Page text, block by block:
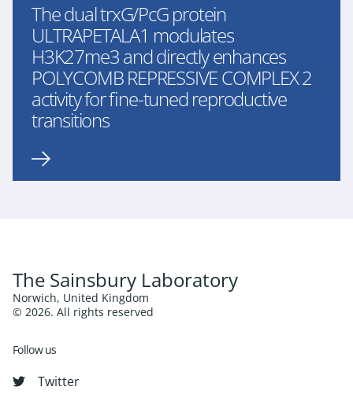
The dual trxG/PcG protein
ULTRAPETALA1 modulates
H3K27me3 and directly enhances
POLYCOMB REPRESSIVE COMPLEX 2
activity for fine-tuned reproductive
transitions
The Sainsbury Laboratory
Norwich, United Kingdom
© 2026. All rights reserved
Follow us
Twitter